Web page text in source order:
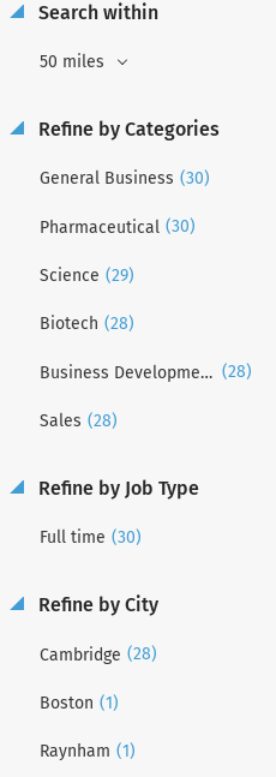
Search within
50 miles
Refine by Categories
General Business (30)
Pharmaceutical (30)
Science (29)
Biotech (28)
Business Development (28)
Sales (28)
Refine by Job Type
Full time (30)
Refine by City
Cambridge (28)
Boston (1)
Raynham (1)